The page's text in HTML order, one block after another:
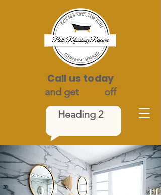
Heading 2
Call us today
and get off